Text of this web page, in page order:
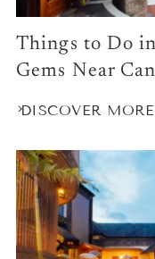
Things to Do
Gems Near
DISCOVER MORE